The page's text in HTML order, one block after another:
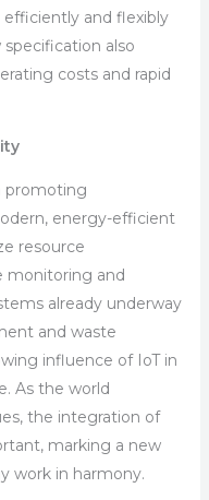
and flexibly
also
costs and rapid
promoting
energy-efficient
resource
monitoring and
already underway
and waste
influence of IoT in
As the world
the integration of
marking a new
work in harmony.